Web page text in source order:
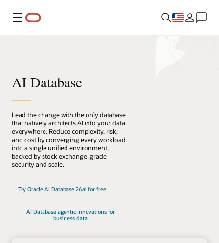
Menu
AI Database
Lead the change with the only database
that natively architects AI into your data
everywhere. Reduce complexity, risk,
and cost by converging every workload
into a single unified environment,
backed by stock exchange-grade
security and scale.
Try Oracle AI Database 26ai for free
AI Database agentic innovations for
business data